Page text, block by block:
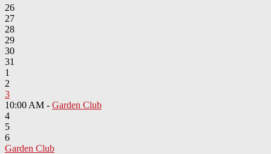
26
27
28
29
30
31
1
2
3
10:00 AM - Garden Club
4
5
6
Garden Club